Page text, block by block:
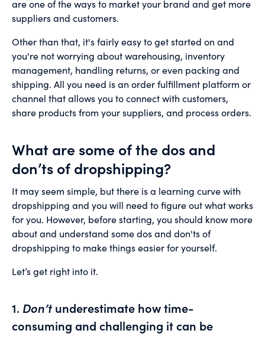
are one of the ways to market your brand and get more
suppliers and customers.
Other than that, it's fairly easy to get started on and
you're not worrying about warehousing, inventory
management, handling returns, or even packing and
shipping. All you need is an order fulfillment platform or
channel that allows you to connect with customers,
share products from your suppliers, and process orders.
What are some of the dos and
don’ts of dropshipping?
It may seem simple, but there is a learning curve with
dropshipping and you will need to figure out what works
for you. However, before starting, you should know more
about and understand some dos and don'ts of
dropshipping to make things easier for yourself.
Let’s get right into it.
1. Don’tunderestimate how time-
consuming and challenging it can be